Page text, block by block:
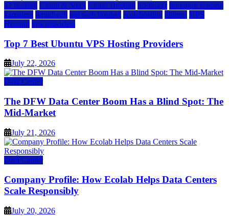
a2 hosting Cloud & SaaS Cloud Hosting hostinger inmotion hosting
kamatera liquidweb rad web hosting scalahosting ubuntu VPS
Hosting vps providers
Top 7 Best Ubuntu VPS Hosting Providers
July 22, 2026
Data Center
The DFW Data Center Boom Has a Blind Spot: The
Mid-Market
July 21, 2026
Data Center
Company Profile: How Ecolab Helps Data Centers
Scale Responsibly
July 20, 2026